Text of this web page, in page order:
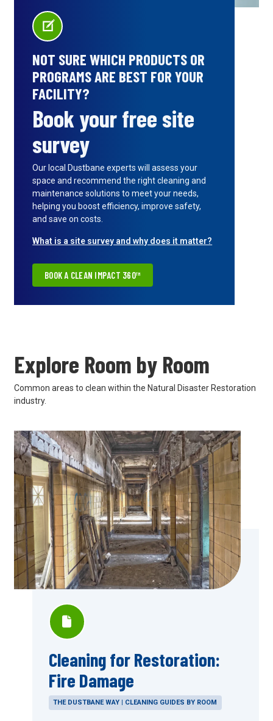
NOT SURE WHICH PRODUCTS OR
PROGRAMS ARE BEST FOR YOUR
FACILITY?
Book your free site
survey
Our local Dustbane experts will assess your
space and recommend the right cleaning and
maintenance solutions to meet your needs,
helping you boost efficiency, improve safety,
and save on costs.
What is a site survey and why does it matter?
BOOK A CLEAN IMPACT 360™
Explore Room by Room
Common areas to clean within the Natural Disaster Restoration
industry.
Cleaning for Restoration:
Fire Damage
THE DUSTBANE WAY | CLEANING GUIDES BY ROOM